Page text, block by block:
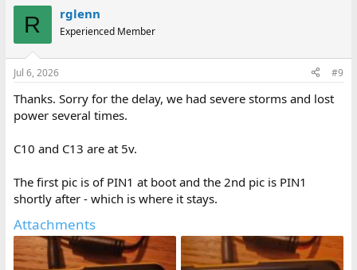
R rglenn
Experienced Member
Jul 6, 2026 #9
Thanks. Sorry for the delay, we had severe storms and lost
power several times.
C10 and C13 are at 5v.
The first pic is of PIN1 at boot and the 2nd pic is PIN1
shortly after - which is where it stays.
Attachments